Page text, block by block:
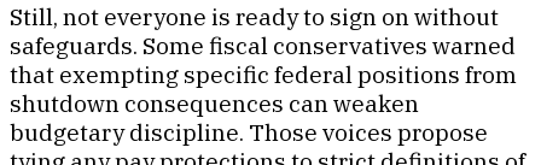
Still, not everyone is ready to sign on without
safeguards. Some fiscal conservatives warned
that exempting specific federal positions from
shutdown consequences can weaken
budgetary discipline. Those voices propose